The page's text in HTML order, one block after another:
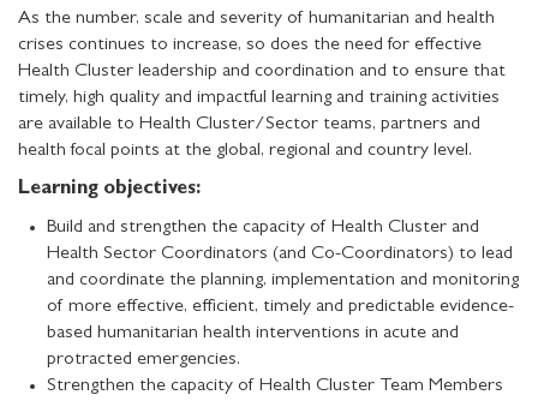
As the number, scale and severity of humanitarian and health
crises continues to increase, so does the need for effective
Health Cluster leadership and coordination and to ensure that
timely, high quality and impactful learning and training activities
are available to Health Cluster/Sector teams, partners and
health focal points at the global, regional and country level.
Learning objectives:
Build and strengthen the capacity of Health Cluster and
Health Sector Coordinators (and Co-Coordinators) to lead
and coordinate the planning, implementation and monitoring
of more effective, efficient, timely and predictable evidence-
based humanitarian health interventions in acute and
protracted emergencies.
Strengthen the capacity of Health Cluster Team Members